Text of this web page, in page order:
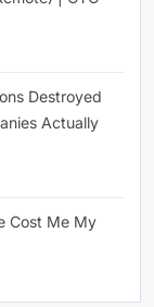
Destroyed
Actually
Cost Me My